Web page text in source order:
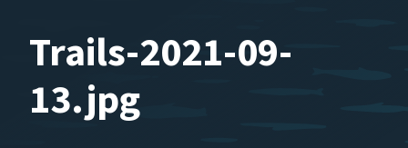
Trails-2021-09-
13.jpg